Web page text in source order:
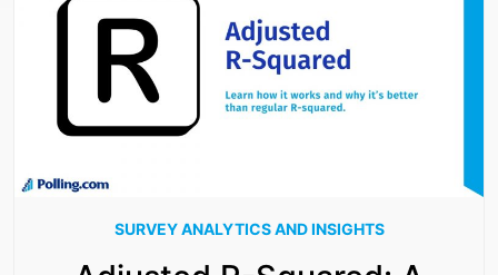
SURVEY ANALYTICS AND INSIGHTS